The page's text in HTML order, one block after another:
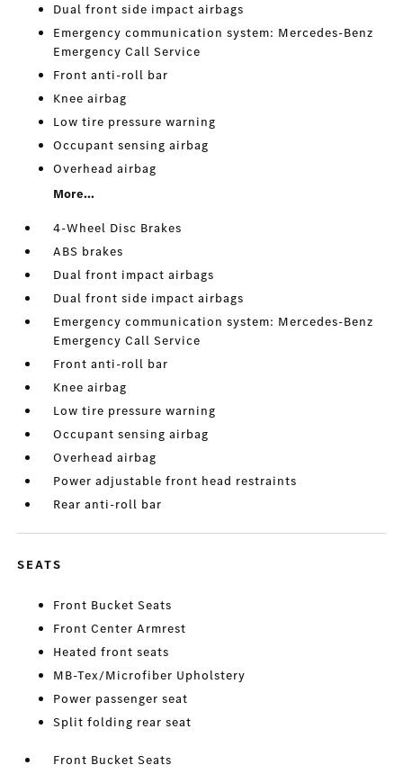
Dual front side impact airbags
Emergency communication system: Mercedes-Benz
Emergency Call Service
Front anti-roll bar
Knee airbag
Low tire pressure warning
Occupant sensing airbag
Overhead airbag
More...
4-Wheel Disc Brakes
ABS brakes
Dual front impact airbags
Dual front side impact airbags
Emergency communication system: Mercedes-Benz
Emergency Call Service
Front anti-roll bar
Knee airbag
Low tire pressure warning
Occupant sensing airbag
Overhead airbag
Power adjustable front head restraints
Rear anti-roll bar
SEATS
Front Bucket Seats
Front Center Armrest
Heated front seats
MB-Tex/Microfiber Upholstery
Power passenger seat
Split folding rear seat
Front Bucket Seats